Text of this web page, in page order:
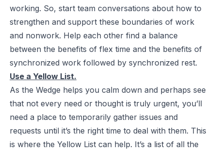
working. So, start team conversations about how to
strengthen and support these boundaries of work
and nonwork. Help each other find a balance
between the benefits of flex time and the benefits of
synchronized work followed by synchronized rest.
Use a Yellow List.
As the Wedge helps you calm down and perhaps see
that not every need or thought is truly urgent, you’ll
need a place to temporarily gather issues and
requests until it’s the right time to deal with them. This
is where the Yellow List can help. It’s a list of all the